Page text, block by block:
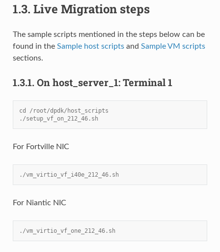
1.3. Live Migration steps
The sample scripts mentioned in the steps below can be
found in the Sample host scriptsand Sample VM scripts
sections.
1.3.1. On host_server_1: Terminal 1
cd /root/dpdk/host_scripts
./setup_vf_on_212_46.sh
For Fortville NIC
./vm_virtio_vf_i40e_212_46.sh
For Niantic NIC
./vm_virtio_vf_one_212_46.sh